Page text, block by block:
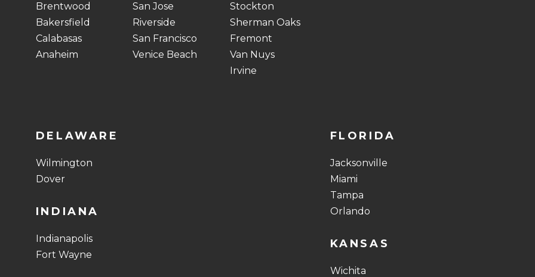
Brentwood
Bakersfield
Calabasas
Anaheim
San Jose
Riverside
San Francisco
Venice Beach
Stockton
Sherman Oaks
Fremont
Van Nuys
Irvine
DELAWARE
Wilmington
Dover
INDIANA
Indianapolis
Fort Wayne
FLORIDA
Jacksonville
Miami
Tampa
Orlando
KANSAS
Wichita